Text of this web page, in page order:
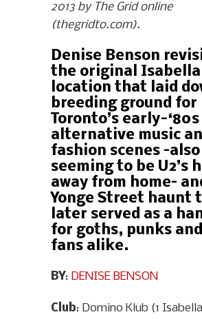
2013 by The Grid online
(thegridto.com).
Denise Benson
the original
location that laid
breeding ground for
Toronto’s early-‘80s
alternative music
fashion scenes –also
seeming to be U2’s
away from home–
Yonge Street haunt
later served as a
for goths, punks
fans alike.
BY: DENISE BENSON
Club: Domino Klub (1